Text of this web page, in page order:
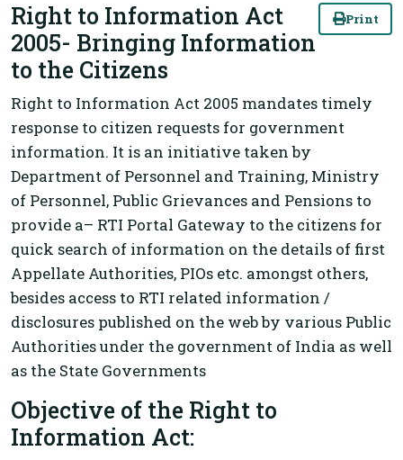
Print
Right to Information Act
2005- Bringing Information
to the Citizens
Right to Information Act 2005 mandates timely
response to citizen requests for government
information. It is an initiative taken by
Department of Personnel and Training, Ministry
of Personnel, Public Grievances and Pensions to
provide a– RTI Portal Gateway to the citizens for
quick search of information on the details of first
Appellate Authorities, PIOs etc. amongst others,
besides access to RTI related information /
disclosures published on the web by various Public
Authorities under the government of India as well
as the State Governments
Objective of the Right to
Information Act: